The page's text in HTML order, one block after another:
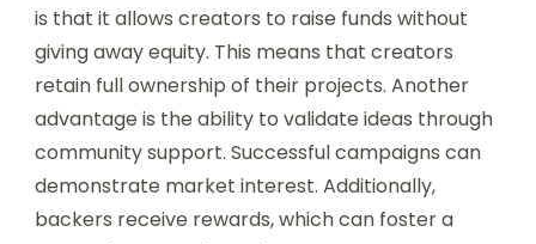
is that it allows creators to raise funds without
giving away equity. This means that creators
retain full ownership of their projects. Another
advantage is the ability to validate ideas through
community support. Successful campaigns can
demonstrate market interest. Additionally,
backers receive rewards, which can foster a